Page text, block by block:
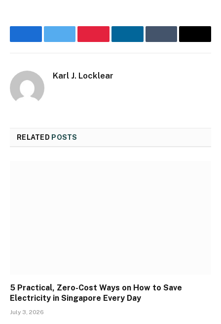
FacebookTwitter PinterestLinkedInTumblr Email
Karl J. Locklear
RELATED POSTS
5 Practical, Zero-Cost Ways on How to Save
Electricity in Singapore Every Day
July 3, 2026